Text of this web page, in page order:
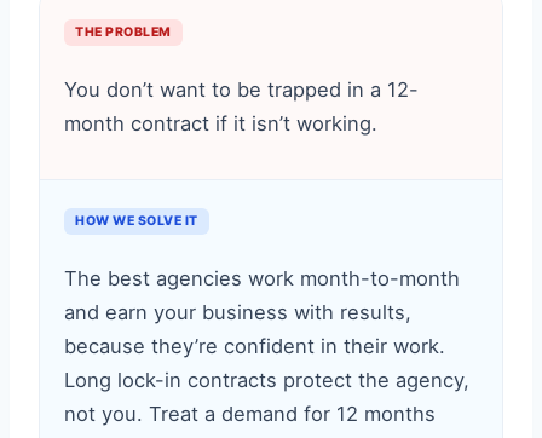
THE PROBLEM
You don’t want to be trapped in a 12-
month contract if it isn’t working.
HOW WE SOLVE IT
The best agencies work month-to-month
and earn your business with results,
because they’re confident in their work.
Long lock-in contracts protect the agency,
not you. Treat a demand for 12 months